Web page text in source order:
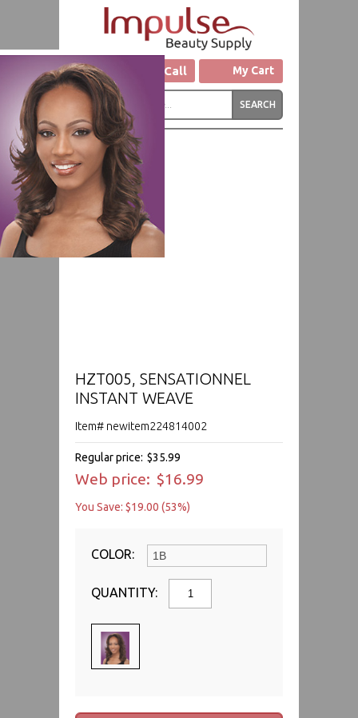
Click to Call My Cart
HZT005, SENSATIONNEL
INSTANT WEAVE
Item# newitem224814002
Regular price: $35.99
Web price: $16.99
You Save: $19.00 (53%)
COLOR:
QUANTITY: